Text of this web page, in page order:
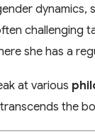
dynamics,
challenging
she has a
at various
the